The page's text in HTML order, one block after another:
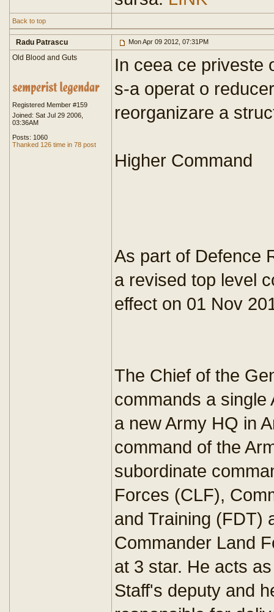
Back to top
Radu Patrascu Mon Apr 09 2012, 07:31PM
Old Blood and Guts
Registered Member #159
Joined: Sat Jul 29 2006,
03:36AM
Posts: 1060
Thanked 126 time in 78 post
In ceea ce priveste
s-a operat o
reorganizare a
Higher Command
As part of Defence
a revised top level
effect on 01 Nov
The Chief of the
commands a single
a new Army HQ in
command of the
subordinate
Forces (CLF),
and Training (FDT)
Commander Land
at 3 star. He acts
Staff's deputy and